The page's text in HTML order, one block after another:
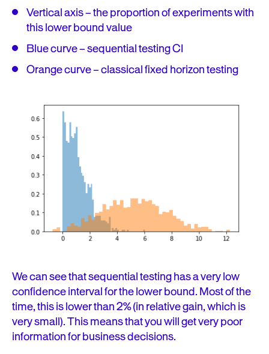
Vertical axis – the proportion of experiments with
this lower bound value
Blue curve – sequential testing CI
Orange curve – classical fixed horizon testing
We can see that sequential testing has a very low
confidence interval for the lower bound. Most of the
time, this is lower than 2% (in relative gain, which is
very small). This means that you will get very poor
information for business decisions.